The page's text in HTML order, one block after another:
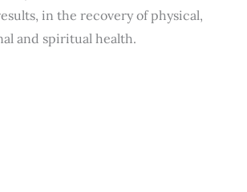
in the recovery of physical,
and spiritual health.